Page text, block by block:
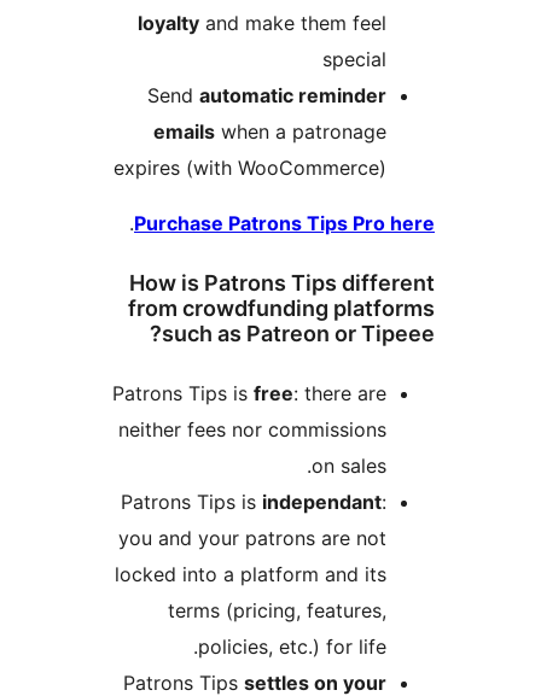
loyaltyand make them
Sendautomatic
emailswhen a
expires (with
Purchase Patrons Tips
.
How is Patrons Tips
from crowdfunding
such as Patreon or
Patrons Tips is
neither fees nor
Patrons Tips is
you and your patrons are
locked into a platform and
terms (pricing,
policies, etc.) for
Patrons Tips settles on